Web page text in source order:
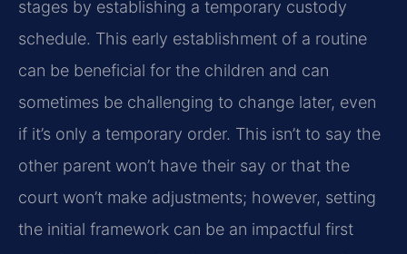
stages by establishing a temporary custody
schedule. This early establishment of a routine
can be beneficial for the children and can
sometimes be challenging to change later, even
if it’s only a temporary order. This isn’t to say the
other parent won’t have their say or that the
court won’t make adjustments; however, setting
the initial framework can be an impactful first